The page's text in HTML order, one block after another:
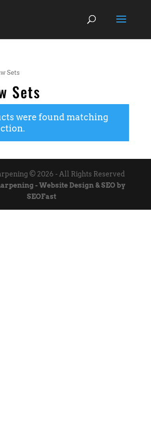
Sets
Sets
were found matching
© 2026 - All Rights Reserved
- Website Design & SEO by
SEOFast